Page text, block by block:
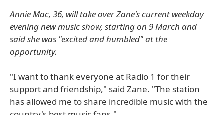
Annie Mac, 36, will take over Zane's current weekday
evening new music show, starting on 9 March and
said she was "excited and humbled" at the
opportunity.
"I want to thank everyone at Radio 1 for their
support and friendship," said Zane. "The station
has allowed me to share incredible music with the